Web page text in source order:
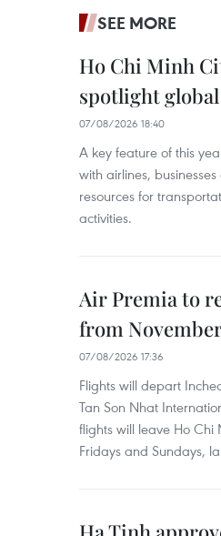
SEE MORE
Ho Chi Minh
spotlight
07/08/2026 18:40
A key feature of this
with airlines,
resources for
activities.
Air Premia to
from
07/08/2026 17:36
Flights will depart
Tan Son Nhat
flights will leave Ho Chi
Fridays and Sundays,